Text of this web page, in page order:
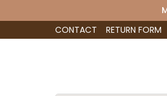
CONTACT
RETURN FORM